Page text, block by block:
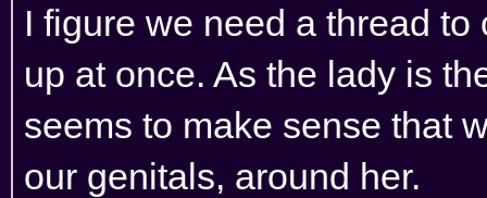
I figure we need a thread
up at once. As the lady is
seems to make sense that
our genitals, around her.